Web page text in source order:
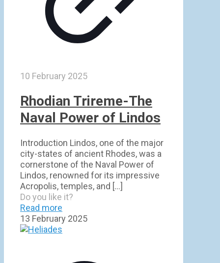
10 February 2025
Rhodian Trireme-The
Naval Power of Lindos
Introduction Lindos, one of the major
city-states of ancient Rhodes, was a
cornerstone of the Naval Power of
Lindos, renowned for its impressive
Acropolis, temples, and […]
Do you like it?
Read more
13 February 2025